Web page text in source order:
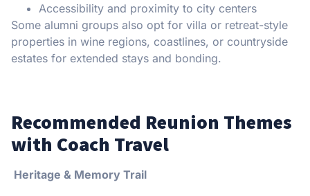
Accessibility and proximity to city centers
Some alumni groups also opt for villa or retreat-style
properties in wine regions, coastlines, or countryside
estates for extended stays and bonding.
Recommended Reunion Themes
with Coach Travel
Heritage & Memory Trail